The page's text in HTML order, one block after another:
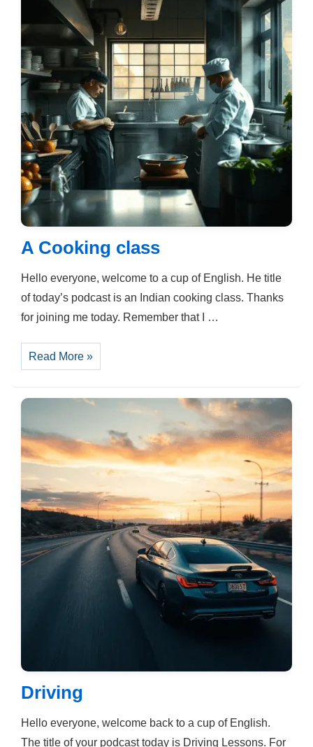
A Cooking class
Hello everyone, welcome to a cup of English. He title
of today’s podcast is an Indian cooking class. Thanks
for joining me today. Remember that I …
A
Cooking
class
Read More »
Driving
Hello everyone, welcome back to a cup of English.
The title of your podcast today is Driving Lessons. For